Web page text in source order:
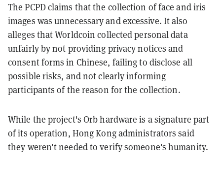
The PCPD claims that the collection of face and iris
images was unnecessary and excessive. It also
alleges that Worldcoin collected personal data
unfairly by not providing privacy notices and
consent forms in Chinese, failing to disclose all
possible risks, and not clearly informing
participants of the reason for the collection.
While the project's Orb hardware is a signature part
of its operation, Hong Kong administrators said
they weren't needed to verify someone's humanity.